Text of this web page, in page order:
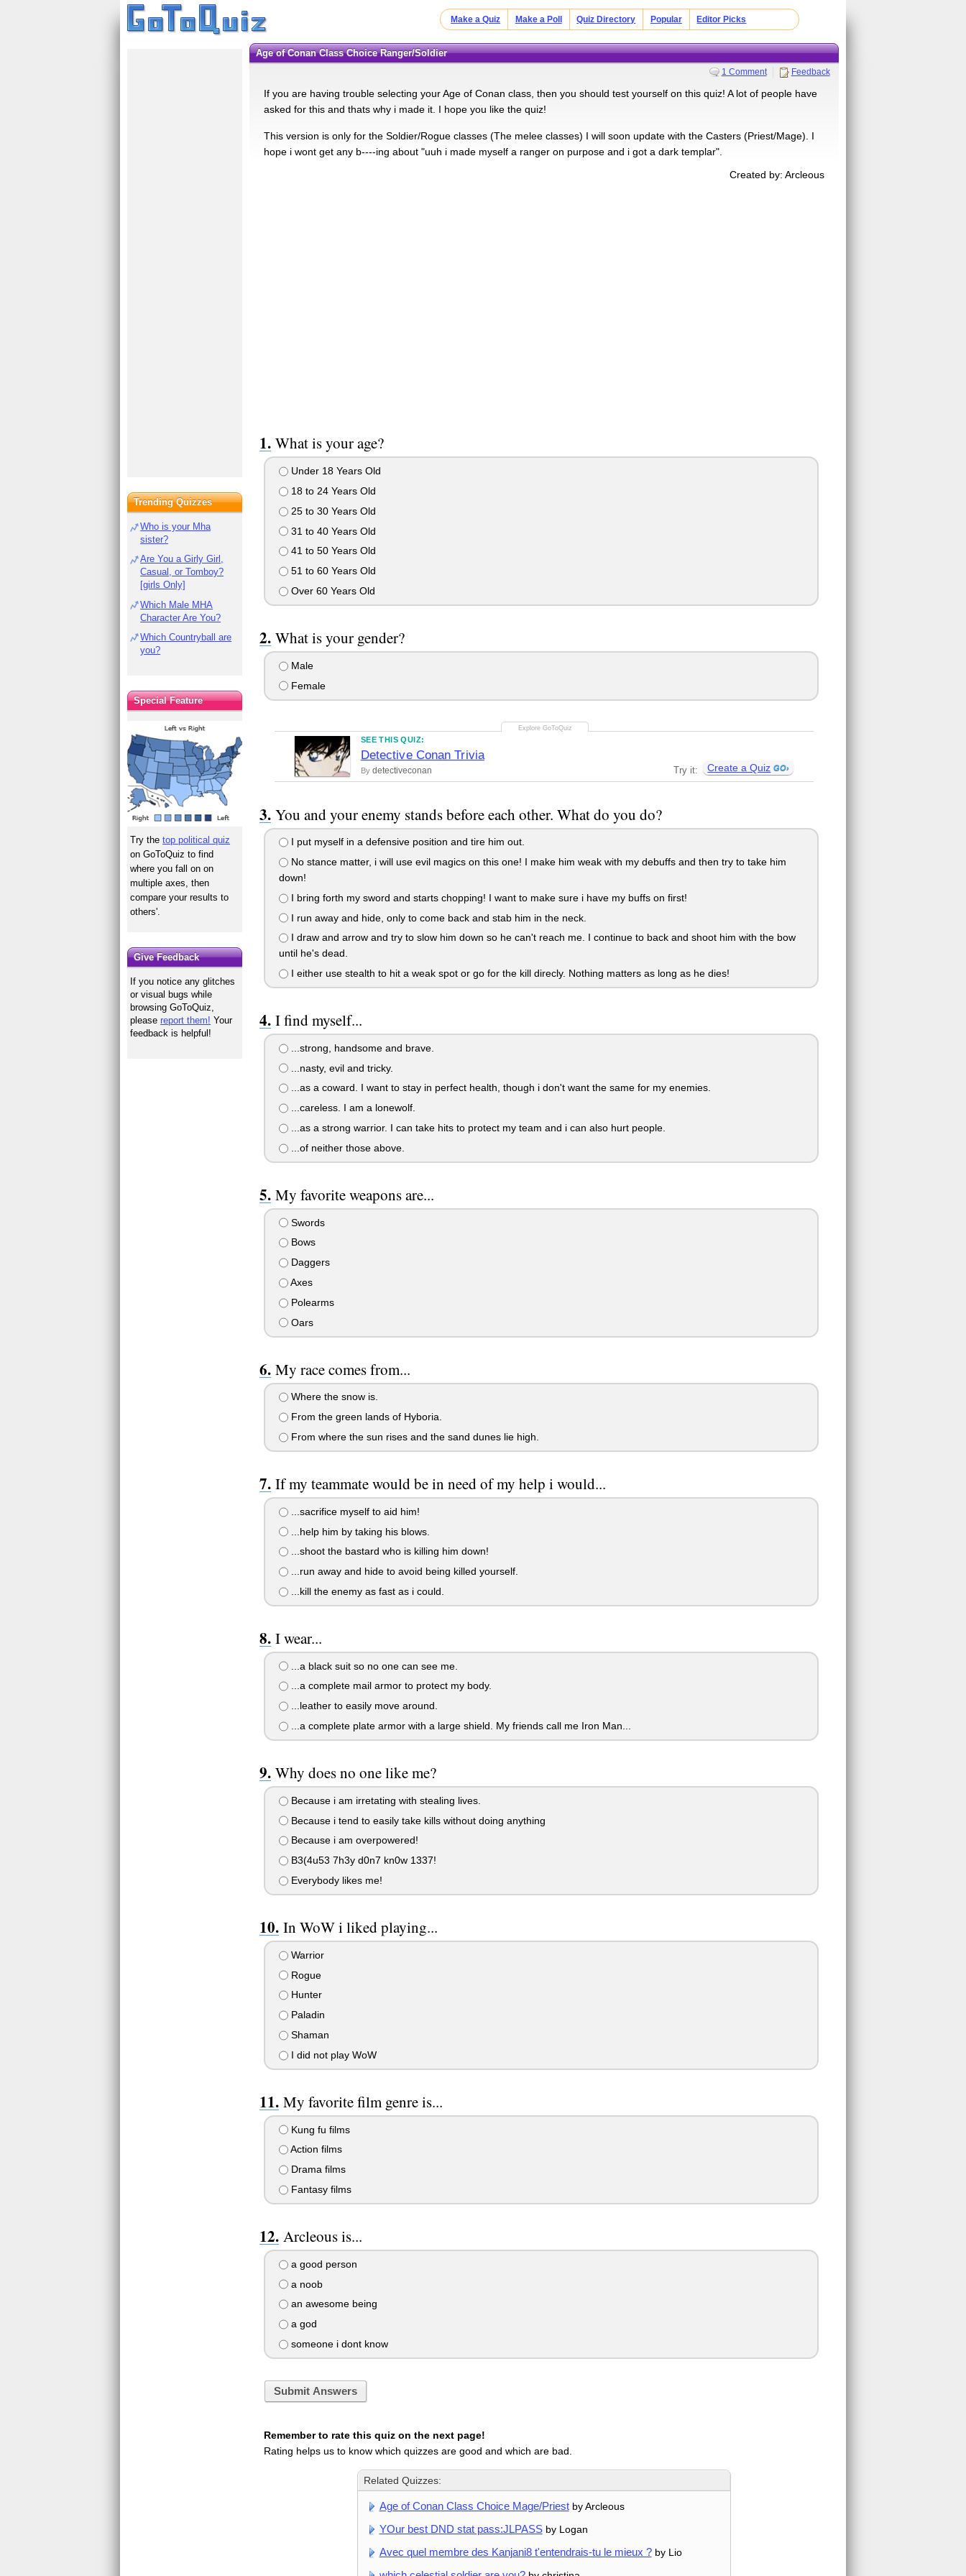
Make a Quiz Make a Poll Quiz Directory Popular Editor Picks
Age of Conan Class Choice Ranger/Soldier
1 Comment Feedback
If you are having trouble selecting your Age of Conan class, then you should test yourself on this quiz! A lot of people have
asked for this and thats why i made it. I hope you like the quiz!
This version is only for the Soldier/Rogue classes (The melee classes) I will soon update with the Casters (Priest/Mage). I
hope i wont get any b----ing about "uuh i made myself a ranger on purpose and i got a dark templar".
Created by: Arcleous
What is your age?
Under 18 Years Old
18 to 24 Years Old
25 to 30 Years Old
31 to 40 Years Old
41 to 50 Years Old
51 to 60 Years Old
Over 60 Years Old
What is your gender?
Male
Female
SEE THIS QUIZ:
Detective Conan Trivia
By detectiveconan Try it: Create a Quiz
You and your enemy stands before each other. What do you do?
I put myself in a defensive position and tire him out.
No stance matter, i will use evil magics on this one! I make him weak with my debuffs and then try to take him
down!
I bring forth my sword and starts chopping! I want to make sure i have my buffs on first!
I run away and hide, only to come back and stab him in the neck.
I draw and arrow and try to slow him down so he can't reach me. I continue to back and shoot him with the bow
until he's dead.
I either use stealth to hit a weak spot or go for the kill direcly. Nothing matters as long as he dies!
I find myself...
...strong, handsome and brave.
...nasty, evil and tricky.
...as a coward. I want to stay in perfect health, though i don't want the same for my enemies.
...careless. I am a lonewolf.
...as a strong warrior. I can take hits to protect my team and i can also hurt people.
...of neither those above.
My favorite weapons are...
Swords
Bows
Daggers
Axes
Polearms
Oars
My race comes from...
Where the snow is.
From the green lands of Hyboria.
From where the sun rises and the sand dunes lie high.
If my teammate would be in need of my help i would...
...sacrifice myself to aid him!
...help him by taking his blows.
...shoot the bastard who is killing him down!
...run away and hide to avoid being killed yourself.
...kill the enemy as fast as i could.
I wear...
...a black suit so no one can see me.
...a complete mail armor to protect my body.
...leather to easily move around.
...a complete plate armor with a large shield. My friends call me Iron Man...
Why does no one like me?
Because i am irretating with stealing lives.
Because i tend to easily take kills without doing anything
Because i am overpowered!
B3(4u53 7h3y d0n7 kn0w 1337!
Everybody likes me!
In WoW i liked playing...
Warrior
Rogue
Hunter
Paladin
Shaman
I did not play WoW
My favorite film genre is...
Kung fu films
Action films
Drama films
Fantasy films
Arcleous is...
a good person
a noob
an awesome being
a god
someone i dont know
Submit Answers
Remember to rate this quiz on the next page!
Rating helps us to know which quizzes are good and which are bad.
Related Quizzes:
Age of Conan Class Choice Mage/Priestby Arcleous
YOur best DND stat pass:JLPASSby Logan
Avec quel membre des Kanjani8 t'entendrais-tu le mieux ?by Lio
Trending Quizzes
Who is your Mha
sister?
Are You a Girly Girl,
Casual, or Tomboy?
[girls Only]
Which Male MHA
Character Are You?
Which Countryball are
you?
Special Feature
Try thetop political quiz
on GoToQuiz to find
where you fall on on
multiple axes, then
compare your results to
others'.
Give Feedback
If you notice any glitches
or visual bugs while
browsing GoToQuiz,
pleasereport them! Your
feedback is helpful!